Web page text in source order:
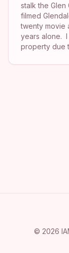
stalk the Glen
filmed
twenty movie
years alone. I
property due
© 2026